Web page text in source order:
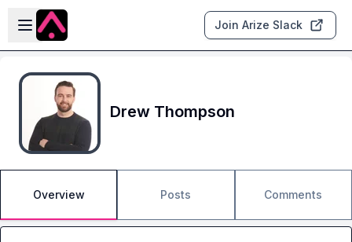
Skip to main content
Open sidebar
Join Arize Slack
Drew Thompson
Overview Posts Comments